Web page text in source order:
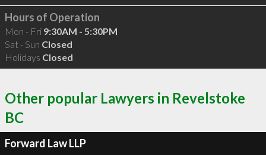
Hours of Operation
Mon - Fri 9:30AM - 5:30PM
Sat - Sun Closed
Holidays Closed
Other popular Lawyers in Revelstoke
BC
Forward Law LLP